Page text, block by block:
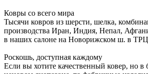
Ковры со всего мира
Тысячи ковров из шерсти, шелка,
производства Иран, Индия, Непал,
в наших салоне на Новорижском ш. в
Роскошь, доступная каждому
Если вы хотите качественный ковер, но в